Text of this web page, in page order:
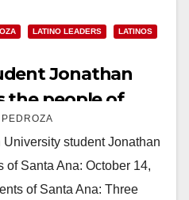
LATINO LEADERS
LATINOS
Jonathan
the people of
student Jonathan
of Santa Ana: October 14,
of Santa Ana: Three